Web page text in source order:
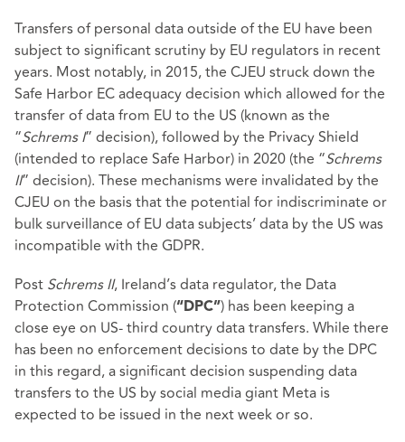
Transfers of personal data outside of the EU have been
subject to significant scrutiny by EU regulators in recent
years. Most notably, in 2015, the CJEU struck down the
Safe Harbor EC adequacy decision which allowed for the
transfer of data from EU to the US (known as the
“Schrems I” decision), followed by the Privacy Shield
(intended to replace Safe Harbor) in 2020 (the “Schrems
II” decision). These mechanisms were invalidated by the
CJEU on the basis that the potential for indiscriminate or
bulk surveillance of EU data subjects’ data by the US was
incompatible with the GDPR.
Post Schrems II, Ireland’s data regulator, the Data
Protection Commission (“DPC”) has been keeping a
close eye on US- third country data transfers. While there
has been no enforcement decisions to date by the DPC
in this regard, a significant decision suspending data
transfers to the US by social media giant Meta is
expected to be issued in the next week or so.